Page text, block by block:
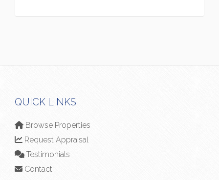
QUICK LINKS
Browse Properties
Request Appraisal
Testimonials
Contact